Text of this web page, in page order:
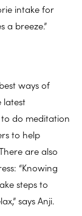
intake for
a breeze.”
ways of
latest
do meditation
to help
are also
“Knowing
steps to
says Anji.